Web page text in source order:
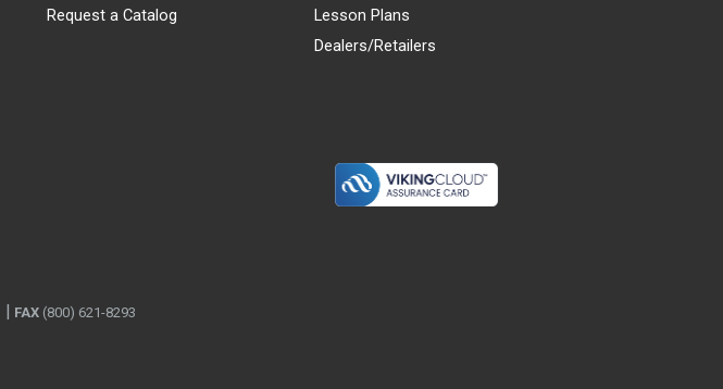
Request a Catalog
Lesson Plans
Dealers/Retailers
FAX (800) 621-8293